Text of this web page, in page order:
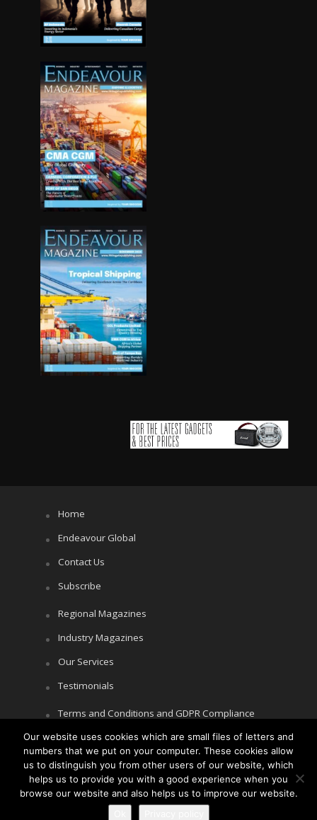
Home
Endeavour Global
Contact Us
Subscribe
Regional Magazines
Industry Magazines
Our Services
Testimonials
Terms and Conditions and GDPR Compliance
Cookie Policy
Privacy Policy
Our website uses cookies which are small files of letters and
numbers that we put on your computer. These cookies allow
us to distinguish you from other users of our website, which
helps us to provide you with a good experience when you
browse our website and also helps us to improve our website.